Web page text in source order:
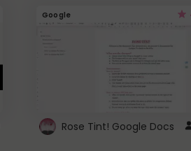
Google
Rose Tint! Google Docs